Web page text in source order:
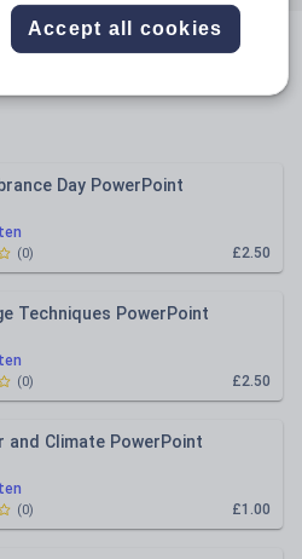
Day PowerPoint
£2.50
(0)
Techniques PowerPoint
£2.50
(0)
and Climate PowerPoint
£1.00
(0)
Accept all cookies